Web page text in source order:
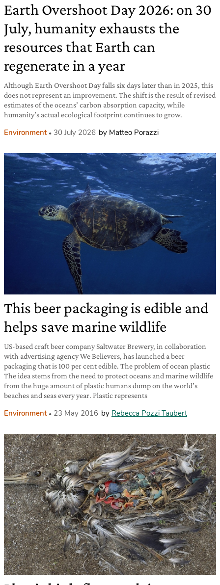
Earth Overshoot Day 2026: on 30
July, humanity exhausts the
resources that Earth can
regenerate in a year
Although Earth Overshoot Day falls six days later than in 2025, this
does not represent an improvement. The shift is the result of revised
estimates of the oceans’ carbon absorption capacity, while
humanity’s actual ecological footprint continues to grow.
Environment 30 July 2026 by Matteo Porazzi
This beer packaging is edible and
helps save marine wildlife
US-based craft beer company Saltwater Brewery, in collaboration
with advertising agency We Believers, has launched a beer
packaging that is 100 per cent edible. The problem of ocean plastic
The idea stems from the need to protect oceans and marine wildlife
from the huge amount of plastic humans dump on the world’s
beaches and seas every year. Plastic represents
Environment 23 May 2016 by Rebecca Pozzi Taubert